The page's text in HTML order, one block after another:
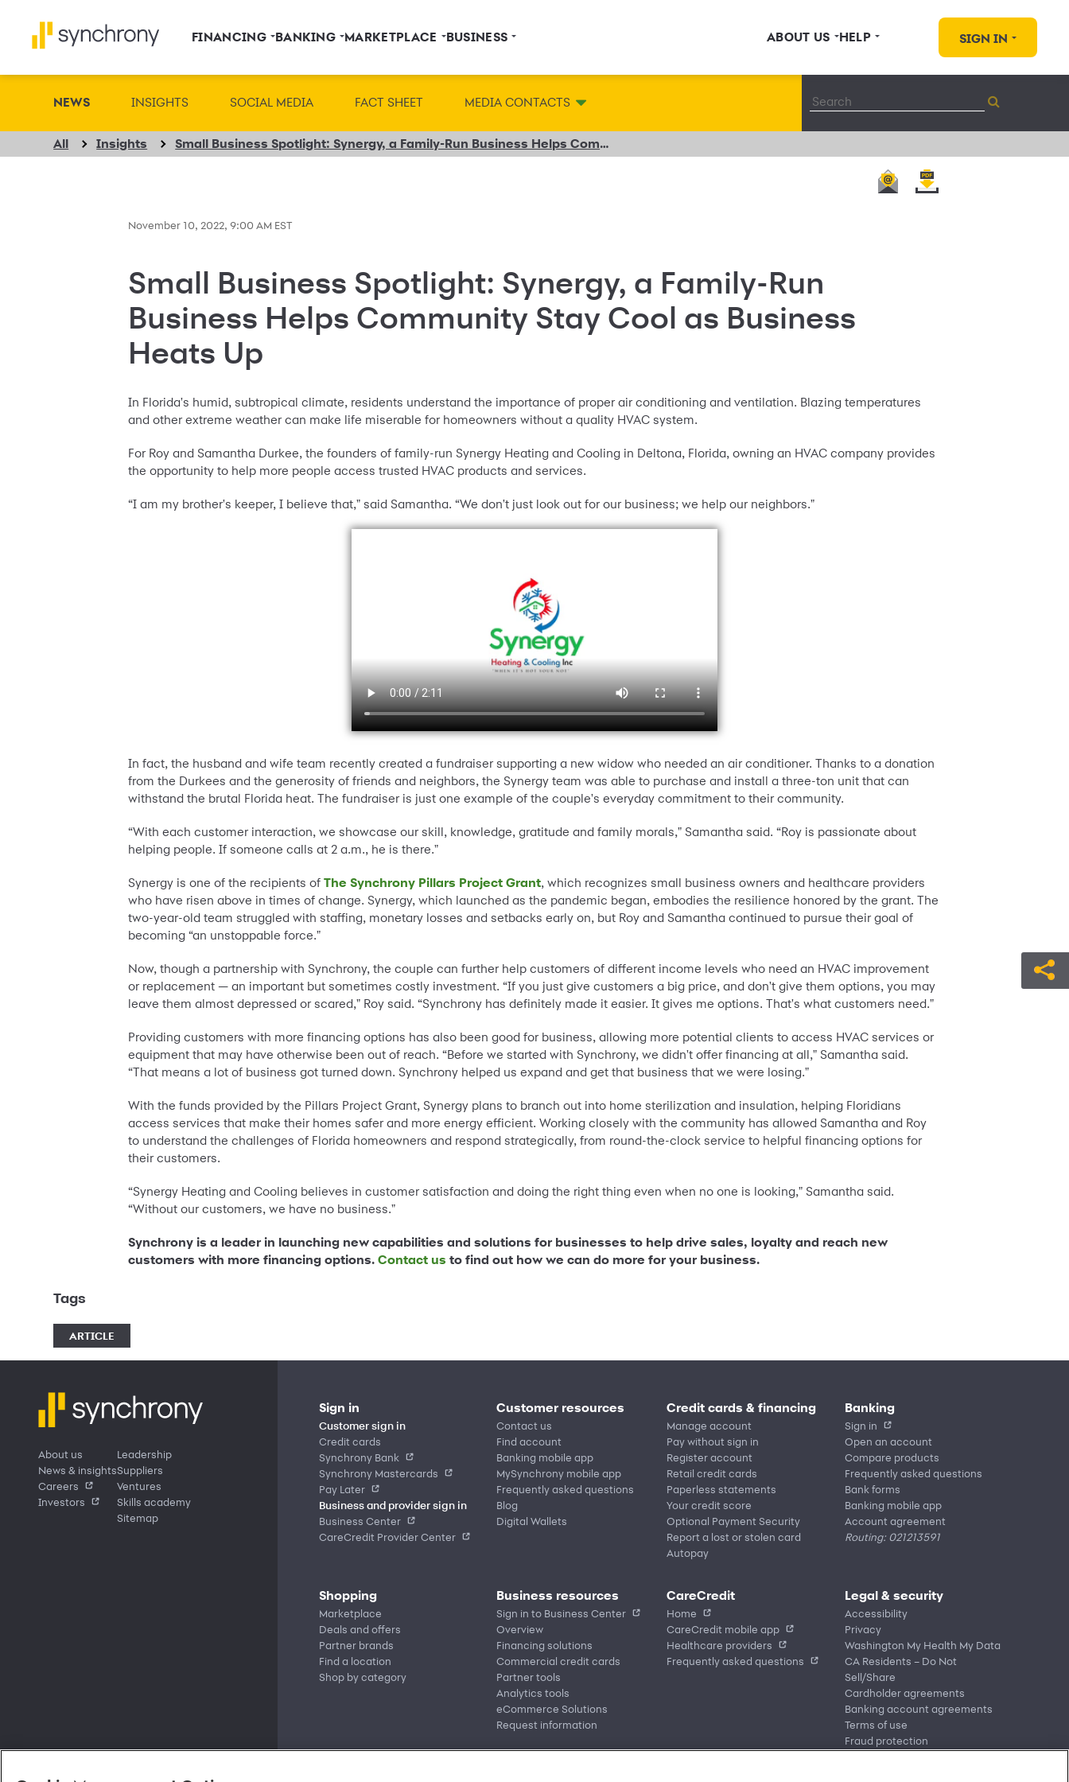
FINANCING BANKING MARKETPLACE BUSINESS ABOUT US HELP SIGN IN
NEWS INSIGHTS SOCIAL MEDIA FACT SHEET MEDIA CONTACTS
All Insights Small Business Spotlight: Synergy, a Family-Run Business Helps Community Stay Cool as Business Heats Up
November 10, 2022, 9:00 AM EST
Small Business Spotlight: Synergy, a Family-Run
Business Helps Community Stay Cool as Business
Heats Up
In Florida's humid, subtropical climate, residents understand the importance of proper air conditioning and ventilation. Blazing temperatures
and other extreme weather can make life miserable for homeowners without a quality HVAC system.
For Roy and Samantha Durkee, the founders of family-run Synergy Heating and Cooling in Deltona, Florida, owning an HVAC company provides
the opportunity to help more people access trusted HVAC products and services.
“I am my brother's keeper, I believe that," said Samantha. “We don't just look out for our business; we help our neighbors."
In fact, the husband and wife team recently created a fundraiser supporting a new widow who needed an air conditioner. Thanks to a donation
from the Durkees and the generosity of friends and neighbors, the Synergy team was able to purchase and install a three-ton unit that can
withstand the brutal Florida heat. The fundraiser is just one example of the couple's everyday commitment to their community.
“With each customer interaction, we showcase our skill, knowledge, gratitude and family morals," Samantha said. “Roy is passionate about
helping people. If someone calls at 2 a.m., he is there."
Synergy is one of the recipients ofThe Synchrony Pillars Project Grant, which recognizes small business owners and healthcare providers
who have risen above in times of change. Synergy, which launched as the pandemic began, embodies the resilience honored by the grant. The
two-year-old team struggled with staffing, monetary losses and setbacks early on, but Roy and Samantha continued to pursue their goal of
becoming “an unstoppable force."
Now, though a partnership with Synchrony, the couple can further help customers of different income levels who need an HVAC improvement
or replacement — an important but sometimes costly investment. “If you just give customers a big price, and don't give them options, you may
leave them almost depressed or scared," Roy said. “Synchrony has definitely made it easier. It gives me options. That's what customers need."
Providing customers with more financing options has also been good for business, allowing more potential clients to access HVAC services or
equipment that may have otherwise been out of reach. “Before we started with Synchrony, we didn't offer financing at all," Samantha said.
“That means a lot of business got turned down. Synchrony helped us expand and get that business that we were losing."
With the funds provided by the Pillars Project Grant, Synergy plans to branch out into home sterilization and insulation, helping Floridians
access services that make their homes safer and more energy efficient. Working closely with the community has allowed Samantha and Roy
to understand the challenges of Florida homeowners and respond strategically, from round-the-clock service to helpful financing options for
their customers.
“Synergy Heating and Cooling believes in customer satisfaction and doing the right thing even when no one is looking," Samantha said.
“Without our customers, we have no business."
Synchrony is a leader in launching new capabilities and solutions for businesses to help drive sales, loyalty and reach new
customers with more financing options.Contact us to find out how we can do more for your business.
Tags
ARTICLE
About us
News & insights
Careers
Investors
Leadership
Suppliers
Ventures
Skills academy
Sitemap
Sign in
Customer sign in
Credit cards
Synchrony Bank
Synchrony Mastercards
Pay Later
Business and provider sign in
Business Center
CareCredit Provider Center
Customer resources
Contact us
Find account
Banking mobile app
MySynchrony mobile app
Frequently asked questions
Blog
Digital Wallets
Credit cards & financing
Manage account
Pay without sign in
Register account
Retail credit cards
Paperless statements
Your credit score
Optional Payment Security
Report a lost or stolen card
Autopay
Banking
Sign in
Open an account
Compare products
Frequently asked questions
Bank forms
Banking mobile app
Account agreement
Routing: 021213591
Shopping
Marketplace
Deals and offers
Partner brands
Find a location
Shop by category
Business resources
Sign in to Business Center
Overview
Financing solutions
Commercial credit cards
Partner tools
Analytics tools
eCommerce Solutions
Request information
CareCredit
Home
CareCredit mobile app
Healthcare providers
Frequently asked questions
Legal & security
Accessibility
Privacy
Washington My Health My Data
CA Residents – Do Not
Sell/Share
Cardholder agreements
Banking account agreements
Terms of use
Fraud protection